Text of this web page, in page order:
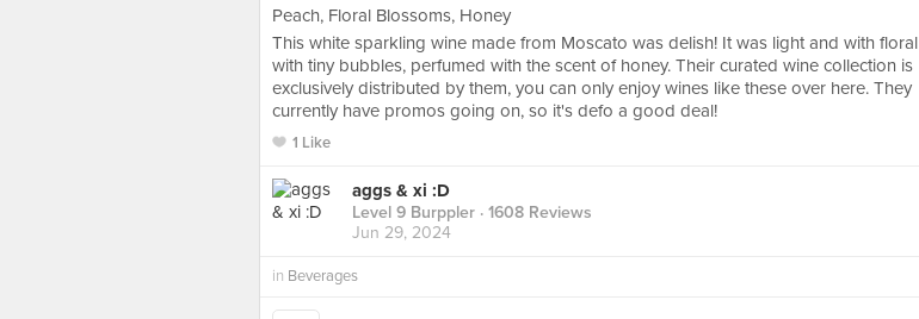
Peach, Floral Blossoms, Honey
This white sparkling wine made from Moscato was delish! It was light and with floral
with tiny bubbles, perfumed with the scent of honey. Their curated wine collection is
exclusively distributed by them, you can only enjoy wines like these over here. They
currently have promos going on, so it's defo a good deal!
1 Like
aggs & xi :D
Level 9 Burppler · 1608 Reviews
Jun 29, 2024
in Beverages